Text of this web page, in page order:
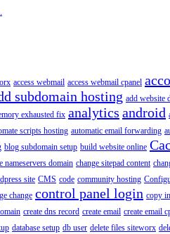
access webmail access webmail cpanel
subdomain hosting add website
exhausted fix analytics android
scripts hosting automatic email forwarding
blog subdomain setup build website online
nameservers domain change sitepad content
site CMS code community hosting
change control panel login copy
create dns record create email create email
database setup db user delete files siteworx